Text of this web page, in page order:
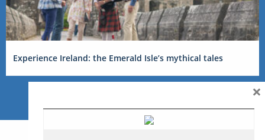
Experience Ireland: the Emerald Isle’s mythical tales
×